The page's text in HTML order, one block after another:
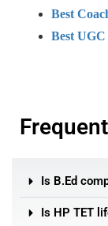
Best
Best
Is B.Ed
Is HP TET